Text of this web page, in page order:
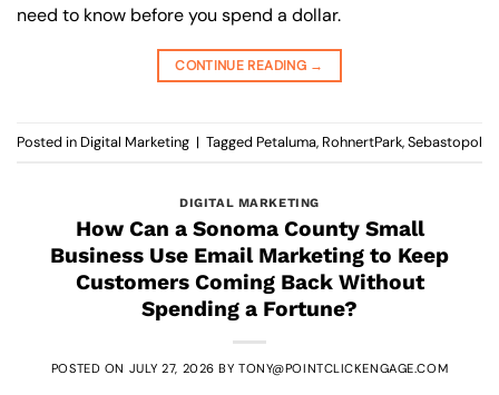
need to know before you spend a dollar.
CONTINUE READING →
Posted in Digital Marketing | Tagged Petaluma, RohnertPark,Sebastopol
DIGITAL MARKETING
How Can a Sonoma County Small
Business Use Email Marketing to Keep
Customers Coming Back Without
Spending a Fortune?
POSTED ON JULY 27, 2026 BYTONY@POINTCLICKENGAGE.COM